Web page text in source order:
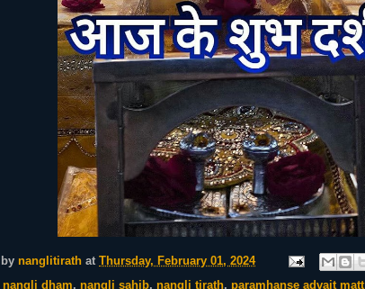
nanglitirath at Thursday, February 01, 2024
nangli dham, nangli sahib, nangli tirath, paramhanse advait matt